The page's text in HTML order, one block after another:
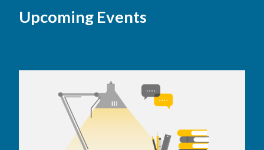
Upcoming Events